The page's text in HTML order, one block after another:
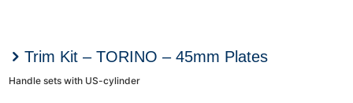
Trim Kit – TORINO – 45mm Plates
Handle sets with US-cylinder